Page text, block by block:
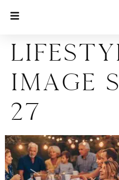
Image
27